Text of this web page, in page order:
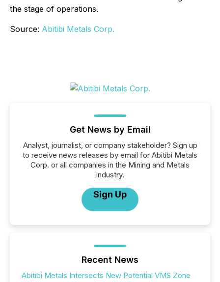
the stage of operations.
Source: Abitibi Metals Corp.
Get News by Email
Analyst, journalist, or company stakeholder? Sign up
to receive news releases by email for Abitibi Metals
Corp. or all companies in the Mining and Metals
industry.
Sign Up
Recent News
Abitibi Metals Intersects New Potential VMS Zone